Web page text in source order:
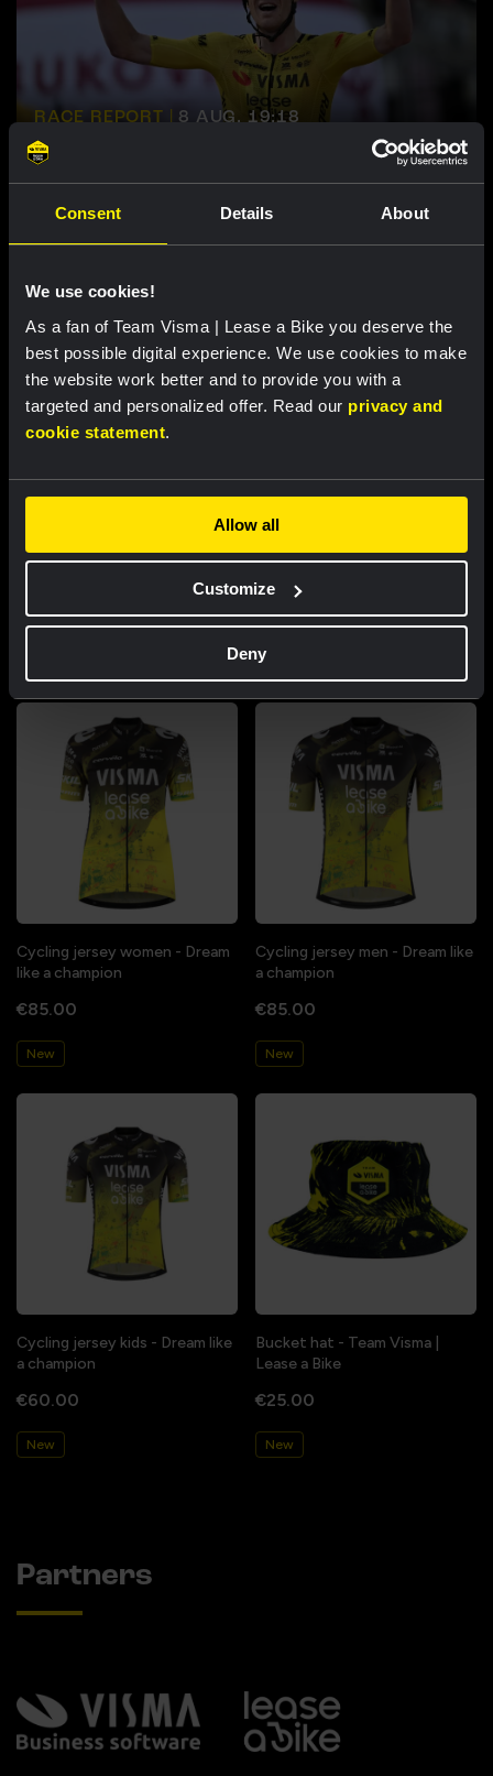
Consent Details About
We use cookies!
As a fan of Team Visma | Lease a Bike you deserve the
best possible digital experience. We use cookies to make
the website work better and to provide you with a
targeted and personalized offer. Read our privacy and
cookie statement.
Allow all
Customize
Deny
RACE REPORT | 8 AUG, 19:18
Barré solos to first professional victory
in tough sixth stage of Tour de Pologne
Nordhagen finishes seventh in Vuelta a
Featured products
Cycling jersey women - Dream
like a champion
€85.00
New
Cycling jersey men - Dream like
a champion
€85.00
New
Cycling jersey kids - Dream like
a champion
€60.00
New
Bucket hat - Team Visma |
Lease a Bike
€25.00
New
Partners